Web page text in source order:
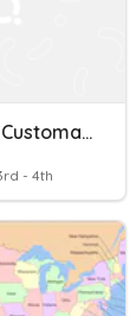
Converting Customary Units
- 4th